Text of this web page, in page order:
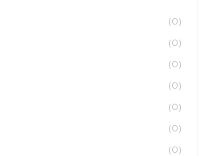
(0)
(0)
(0)
(0)
(0)
(0)
(0)